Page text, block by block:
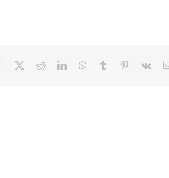
Facebook RedditLinkedInWhatsApp
Tumblr Pinterest
Vk